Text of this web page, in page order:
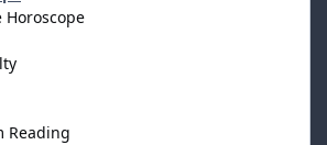
Horoscope
Reading